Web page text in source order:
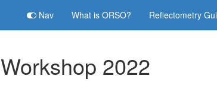
Nav What is ORSO? Reflectometry
Workshop 2022